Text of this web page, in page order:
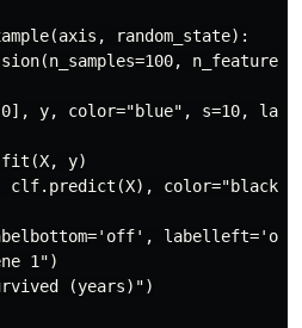
random_state):
y, color="blue", s=10,
y)
clf.predict(X),
1")
(years)")